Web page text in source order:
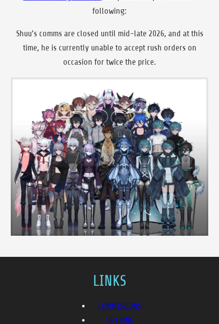
following:
Shuu’s comms are closed until mid-late 2026, and at this
time, he is currently unable to accept rush orders on
occasion for twice the price.
LINKS
COMMISSIONS
OPTIONS